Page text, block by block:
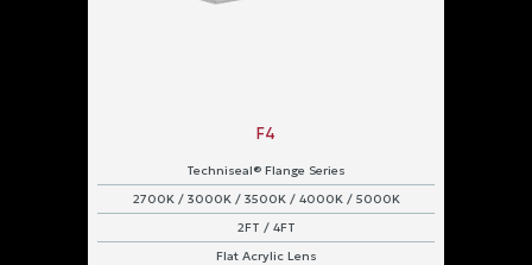
F4
Techniseal® Flange Series
2700K / 3000K / 3500K / 4000K / 5000K
2FT / 4FT
Flat Acrylic Lens